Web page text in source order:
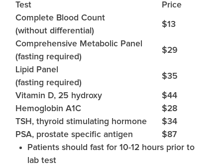
Test
Price
Complete Blood Count
(without differential)
$13
Comprehensive Metabolic Panel
(fasting required)
$29
Lipid Panel
(fasting required)
$35
Vitamin D, 25 hydroxy
$44
Hemoglobin A1C
$28
TSH, thyroid stimulating hormone $34
PSA, prostate specific antigen
$87
Patients should fast for 10-12 hours prior to
lab test